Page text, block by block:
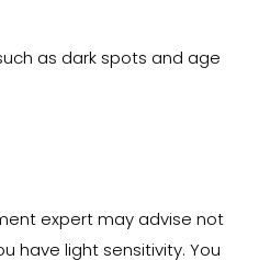
as dark spots and age
expert may advise not
have light sensitivity. You